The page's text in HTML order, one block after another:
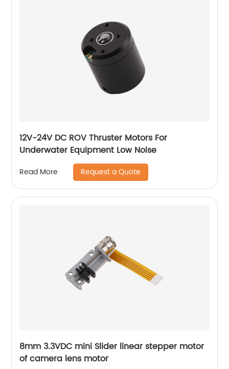
12V-24V DC ROV Thruster Motors For
Underwater Equipment Low Noise
Read More Request a Quote
8mm 3.3VDC mini Slider linear stepper motor
of camera lens motor